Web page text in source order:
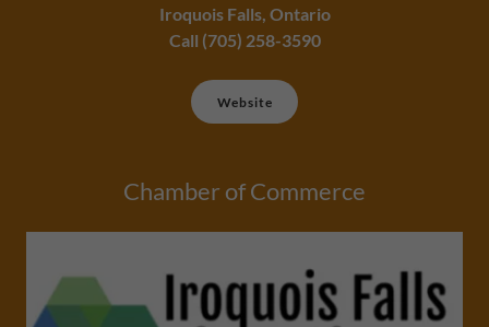
Iroquois Falls, Ontario
Call (705) 258-3590
Website
Chamber of Commerce